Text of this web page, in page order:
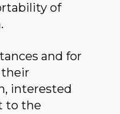
of
and for
their
interested
to the